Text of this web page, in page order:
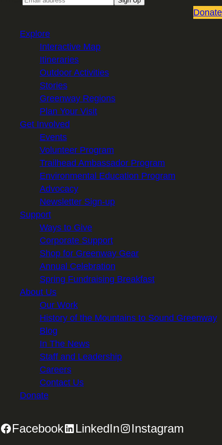
Donate
Explore
Interactive Map
Itineraries
Outdoor Activities
Stories
Greenway Regions
Plan Your Visit
Get Involved
Events
Volunteer Program
Trailhead Ambassador Program
Environmental Education Program
Advocacy
Newsletter Sign-up
Support
Ways to Give
Corporate Support
Shop for Greenway Gear
Annual Celebration
Spring Fundraising Breakfast
About Us
Our Work
History of the Mountains to Sound Greenway
Blog
In The News
Staff and Leadership
Careers
Contact Us
Donate
Facebook LinkedIn Instagram